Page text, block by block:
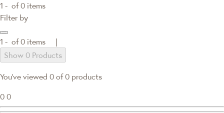
1 - of0 items
Filter by
1 - of0 items |
Show 0 Products
You've viewed 0 of 0 products
0 0